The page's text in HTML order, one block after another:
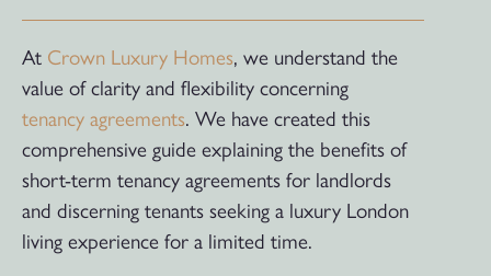
At Crown Luxury Homes, we understand the
value of clarity and flexibility concerning
tenancy agreements. We have created this
comprehensive guide explaining the benefits of
short-term tenancy agreements for landlords
and discerning tenants seeking a luxury London
living experience for a limited time.